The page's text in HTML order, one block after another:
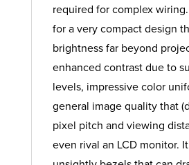
required for complex
for a very compact design
brightness far beyond
enhanced contrast due to
levels, impressive color
general image quality that
pixel pitch and viewing
even rival an LCD monitor.